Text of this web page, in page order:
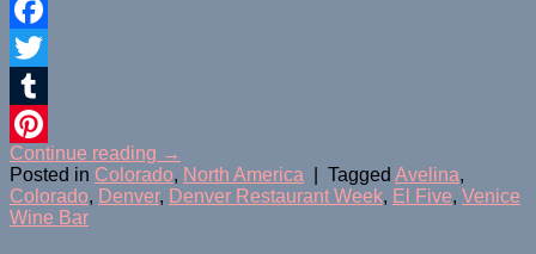
Facebook
Twitter
Tumblr
Pinterest
Continue reading →
Posted in Colorado, North America Tagged Avelina,
Colorado, Denver, Denver Restaurant Week, El Five, Venice
Wine Bar